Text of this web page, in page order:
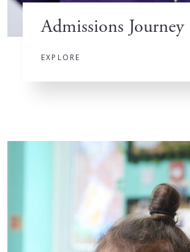
Admissions Journey
EXPLORE